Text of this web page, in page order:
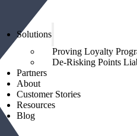
Solutions
Proving Loyalty
De-Risking Points
Partners
About
Customer Stories
Resources
Blog